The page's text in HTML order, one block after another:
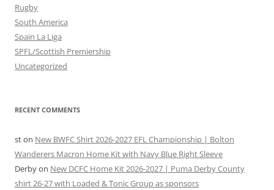
Rugby
South America
Spain La Liga
SPFL/Scottish Premiership
Uncategorized
RECENT COMMENTS
ston New BWFC Shirt 2026-2027 EFL Championship | Bolton
Wanderers Macron Home Kit with Navy Blue Right Sleeve
Derbyon New DCFC Home Kit 2026-2027 | Puma Derby County
shirt 26-27 with Loaded & Tonic Group as sponsors